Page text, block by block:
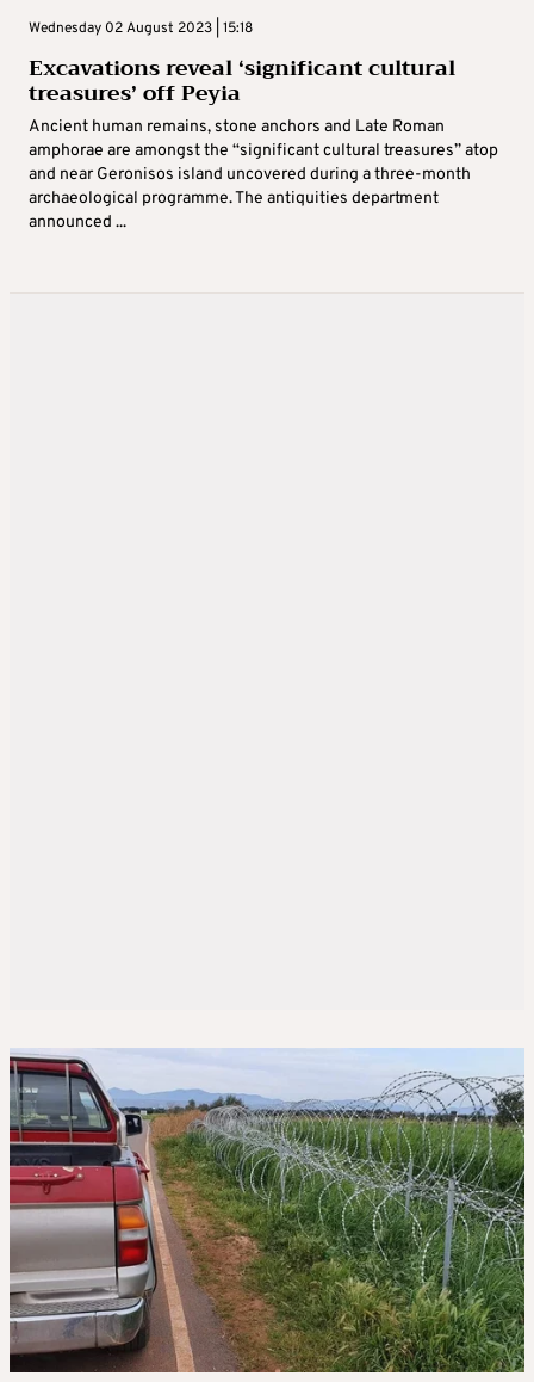
Wednesday 02 August 2023 | 15:18
Excavations reveal ‘significant cultural
treasures’ off Peyia
Ancient human remains, stone anchors and Late Roman
amphorae are amongst the “significant cultural treasures” atop
and near Geronisos island uncovered during a three-month
archaeological programme. The antiquities department
announced ...